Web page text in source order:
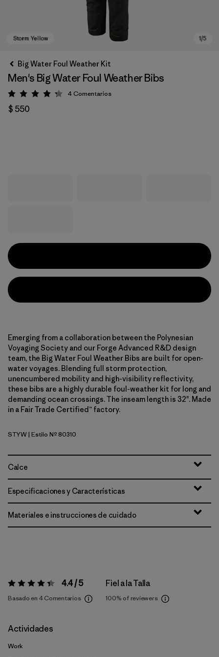
Big Water Foul Weather Kit
Men's Big Water Foul Weather Bibs
Valoración: 4.3 / 5
4Comentarios
$ 550
Emerging from a collaboration between the Polynesian
Voyaging Society and our Forge Advanced R&D design
team, the Big Water Foul Weather Bibs are built for open-
water voyages. Blending full storm protection,
unencumbered mobility and high-visibility reflectivity,
these bibs are a highly durable foul-weather kit for long and
demanding ocean crossings. The inseam length is 32". Made
in a Fair Trade Certified™ factory.
Storm Yellow
STYW| Estilo Nº 80310
Calce
Especificaciones y Características
Materiales e instrucciones de cuidado
Valoración:4.4 / 5 4.4 / 5
Basado en 4 Comentarios
Fiel a la Talla
100% of reviewers
Actividades
Work